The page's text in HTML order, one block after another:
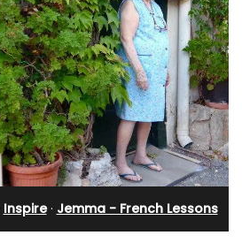
Inspire· Jemma - French Lessons